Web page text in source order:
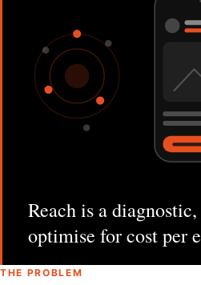
Reach is a
optimise for cost per
THE PROBLEM